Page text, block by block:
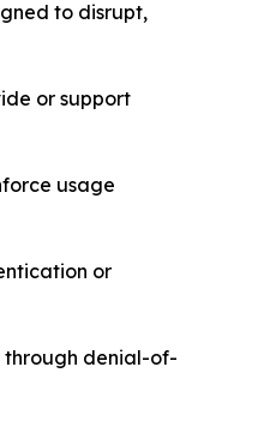
to disrupt,
or support
usage
or
through denial-of-